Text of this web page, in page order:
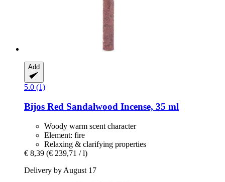
Add
5.0 (1)
Bijos Red Sandalwood Incense, 35 ml
Woody warm scent character
Element: fire
Relaxing & clarifying properties
€ 8,39 (€ 239,71 / l)
Delivery by August 17